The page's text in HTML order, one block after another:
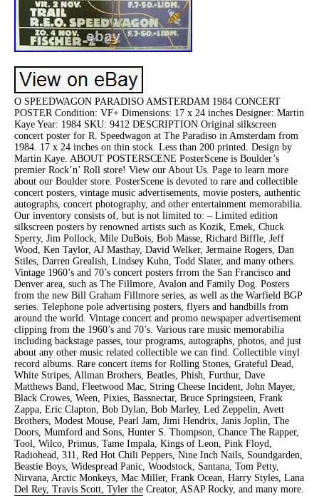
O SPEEDWAGON PARADISO AMSTERDAM 1984 CONCERT
POSTER Condition: VF+ Dimensions: 17 x 24 inches Designer: Martin
Kaye Year: 1984 SKU: 9412 DESCRIPTION Original silkscreen
concert poster for R. Speedwagon at The Paradiso in Amsterdam from
1984. 17 x 24 inches on thin stock. Less than 200 printed. Design by
Martin Kaye. ABOUT POSTERSCENE PosterScene is Boulder’s
premier Rock’n’ Roll store! View our About Us. Page to learn more
about our Boulder store. PosterScene is devoted to rare and collectible
concert posters, vintage music advertisements, movie posters, authentic
autographs, concert photography, and other entertainment memorabilia.
Our inventory consists of, but is not limited to: – Limited edition
silkscreen posters by renowned artists such as Kozik, Emek, Chuck
Sperry, Jim Pollock, Mile DuBois, Bob Masse, Richard Biffle, Jeff
Wood, Ken Taylor, AJ Masthay, David Welker, Jermaine Rogers, Dan
Stiles, Darren Grealish, Lindsey Kuhn, Todd Slater, and many others.
Vintage 1960’s and 70’s concert posters frrom the San Francisco and
Denver area, such as The Fillmore, Avalon and Family Dog. Posters
from the new Bill Graham Fillmore series, as well as the Warfield BGP
series. Telephone pole advertising posters, flyers and handbills from
around the world. Vintage concert and promo newspaper advertisement
clipping from the 1960’s and 70’s. Various rare music memorabilia
including backstage passes, tour programs, autographs, photos, and just
about any other music related collectible we can find. Collectible vinyl
record albums. Rare concert items for Rolling Stones, Grateful Dead,
White Stripes, Allman Brothers, Beatles, Phish, Furthur, Dave
Matthews Band, Fleetwood Mac, String Cheese Incident, John Mayer,
Black Crowes, Ween, Pixies, Bassnectar, Bruce Springsteen, Frank
Zappa, Eric Clapton, Bob Dylan, Bob Marley, Led Zeppelin, Avett
Brothers, Modest Mouse, Pearl Jam, Jimi Hendrix, Janis Joplin, The
Doors, Mumford and Sons, Hunter S. Thompson, Chance The Rapper,
Tool, Wilco, Primus, Tame Impala, Kings of Leon, Pink Floyd,
Radiohead, 311, Red Hot Chili Peppers, Nine Inch Nails, Soundgarden,
Beastie Boys, Widespread Panic, Woodstock, Santana, Tom Petty,
Nirvana, Arctic Monkeys, Mac Miller, Frank Ocean, Harry Styles, Lana
Del Rey, Travis Scott, Tyler the Creator, ASAP Rocky, and many more.